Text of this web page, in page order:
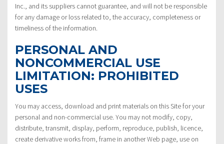
Inc., and its suppliers cannot guarantee, and will not be responsible
for any damage or loss related to, the accuracy, completeness or
timeliness of the information.
PERSONAL AND
NONCOMMERCIAL USE
LIMITATION: PROHIBITED
USES
You may access, download and print materials on this Site for your
personal and non-commercial use. You may not modify, copy,
distribute, transmit, display, perform, reproduce, publish, licence,
create derivative works from, frame in another Web page, use on